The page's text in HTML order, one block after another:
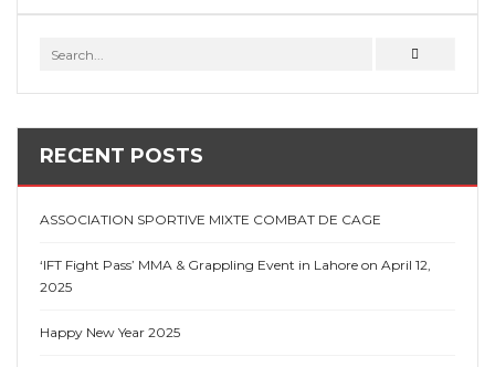
RECENT POSTS
ASSOCIATION SPORTIVE MIXTE COMBAT DE CAGE
‘IFT Fight Pass’ MMA & Grappling Event in Lahore on April 12,
2025
Happy New Year 2025